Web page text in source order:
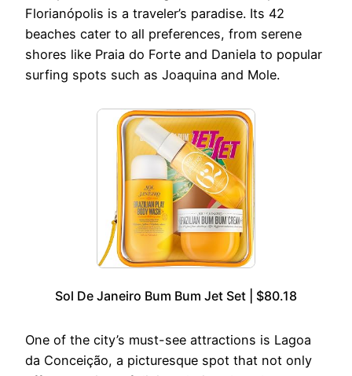
Florianópolis is a traveler’s paradise. Its 42
beaches cater to all preferences, from serene
shores like Praia do Forte and Daniela to popular
surfing spots such as Joaquina and Mole.
Sol De Janeiro Bum Bum Jet Set | $80.18
One of the city’s must-see attractions is Lagoa
da Conceição, a picturesque spot that not only